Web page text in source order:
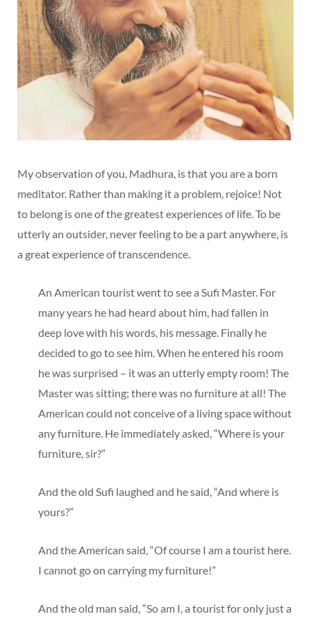
My observation of you, Madhura, is that you are a born
meditator. Rather than making it a problem, rejoice! Not
to belong is one of the greatest experiences of life. To be
utterly an outsider, never feeling to be a part anywhere, is
a great experience of transcendence.
An American tourist went to see a Sufi Master. For
many years he had heard about him, had fallen in
deep love with his words, his message. Finally he
decided to go to see him. When he entered his room
he was surprised – it was an utterly empty room! The
Master was sitting; there was no furniture at all! The
American could not conceive of a living space without
any furniture. He immediately asked, “Where is your
furniture, sir?”
And the old Sufi laughed and he said, “And where is
yours?”
And the American said, “Of course I am a tourist here.
I cannot go on carrying my furniture!”
And the old man said, “So am I, a tourist for only just a